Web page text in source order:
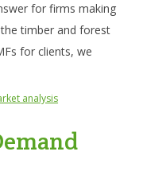
for firms making
timber and forest
for clients, we
analysis